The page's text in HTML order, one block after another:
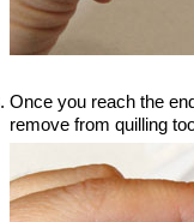
Once you reach the
remove from quilling